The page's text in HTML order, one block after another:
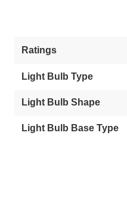
Ratings
Light Bulb Type
Light Bulb Shape
Light Bulb Base Type